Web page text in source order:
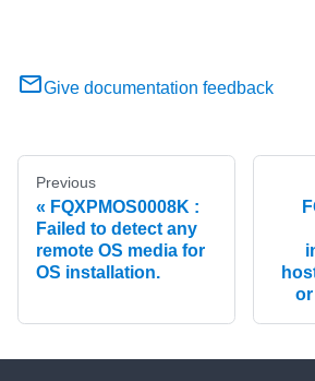
Give documentation feedback
Previous
FQXPMOS0008K :
Failed to detect any
remote OS media for
OS installation.
or